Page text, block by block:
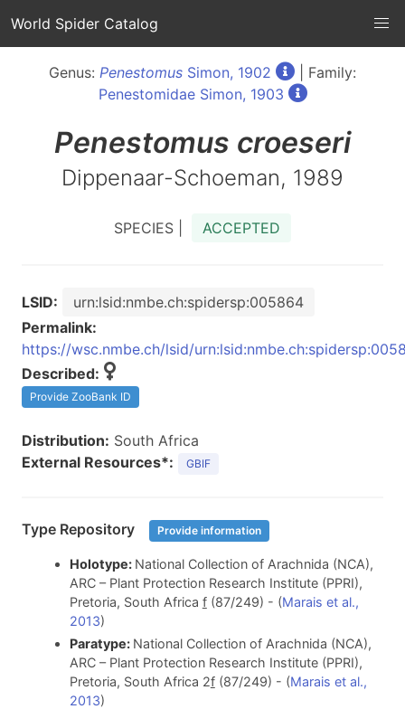
World Spider Catalog
Genus: Penestomus Simon, 1902
| Family:
Penestomidae Simon, 1903
Penestomus croeseri
Dippenaar-Schoeman, 1989
SPECIES | ACCEPTED
LSID:
urn:lsid:nmbe.ch:spidersp:005864
Permalink:
https://wsc.nmbe.ch/lsid/
Described:
Provide ZooBank ID
Distribution: South Africa
External Resources*:
GBIF
Type Repository Provide information
Holotype: National Collection of Arachnida (NCA),
ARC – Plant Protection Research Institute (PPRI),
Pretoria, South Africa f(87/249) - (Marais et al.,
2013)
Paratype: National Collection of Arachnida (NCA),
ARC – Plant Protection Research Institute (PPRI),
Pretoria, South Africa 2f(87/249) - (Marais et al.,
2013)